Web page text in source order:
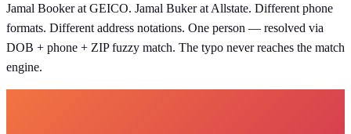
Jamal Booker at GEICO. Jamal Buker at Allstate. Different phone
formats. Different address notations. One person — resolved via
DOB + phone + ZIP fuzzy match. The typo never reaches the match
engine.